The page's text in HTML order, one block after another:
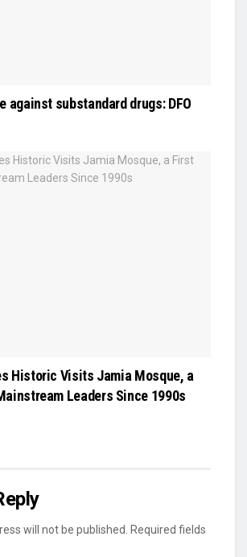
against substandard drugs: DFO
Historic Visits Jamia Mosque, a
Leaders Since 1990s
will not be published.
Required fields